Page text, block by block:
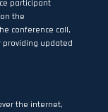
participant
the
conference call,
providing updated
the internet,